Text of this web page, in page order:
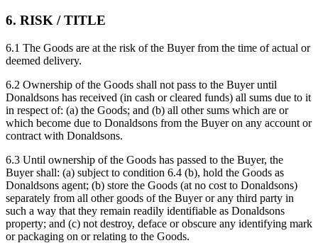
6. RISK / TITLE
6.1 The Goods are at the risk of the Buyer from the time of actual or
deemed delivery.
6.2 Ownership of the Goods shall not pass to the Buyer until
Donaldsons has received (in cash or cleared funds) all sums due to it
in respect of: (a) the Goods; and (b) all other sums which are or
which become due to Donaldsons from the Buyer on any account or
contract with Donaldsons.
6.3 Until ownership of the Goods has passed to the Buyer, the
Buyer shall: (a) subject to condition 6.4 (b), hold the Goods as
Donaldsons agent; (b) store the Goods (at no cost to Donaldsons)
separately from all other goods of the Buyer or any third party in
such a way that they remain readily identifiable as Donaldsons
property; and (c) not destroy, deface or obscure any identifying mark
or packaging on or relating to the Goods.